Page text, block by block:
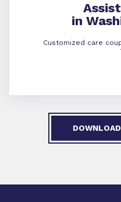
in
Customized care